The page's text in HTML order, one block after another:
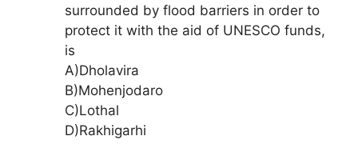
surrounded by flood barriers in order to
protect it with the aid of UNESCO funds,
is
A)Dholavira
B)Mohenjodaro
C)Lothal
D)Rakhigarhi